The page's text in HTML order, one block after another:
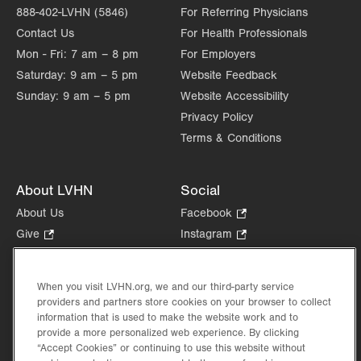
888-402-LVHN (5846)
Contact Us
Mon - Fri: 7 am – 8 pm
Saturday: 9 am – 5 pm
Sunday: 9 am – 5 pm
For Referring Physicians
For Health Professionals
For Employers
Website Feedback
Website Accessibility
Privacy Policy
Terms & Conditions
About LVHN
About Us
Give
Opens
new
tab.
Health Tips, News & Stories
Events
Shop.
Opens
Social
Facebook
Opens
in
tab.
Instagram
Opens
new
tab.
in
new
When you visit LVHN.org, we and our third-party service
providers and partners store cookies on your browser to collect
information that is used to make the website work and to
provide a more personalized web experience. By clicking
“Accept Cookies” or continuing to use this website without